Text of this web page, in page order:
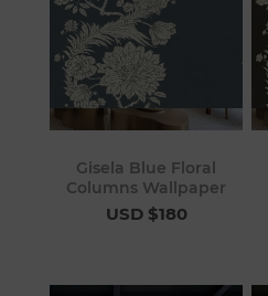
Gisela Blue Floral
Columns Wallpaper
USD $180